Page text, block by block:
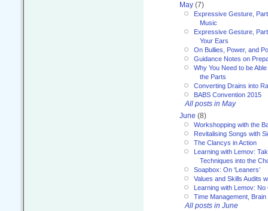
May (7)
Expressive Gesture,
Music
Expressive Gesture,
Your Ears
On Bullies, Power, and
Guidance Notes on
Why You Need to be
the Parts
Converting Drains into
BABS Convention 2015
All posts in May
June (8)
Workshopping with the
Revitalising Songs with
The Clancys in Action
Learning with Lemov:
Techniques into the
Soapbox: On ‘Leaners’
Values and Skills Audits
Learning with Lemov: No
Time Management,
All posts in June